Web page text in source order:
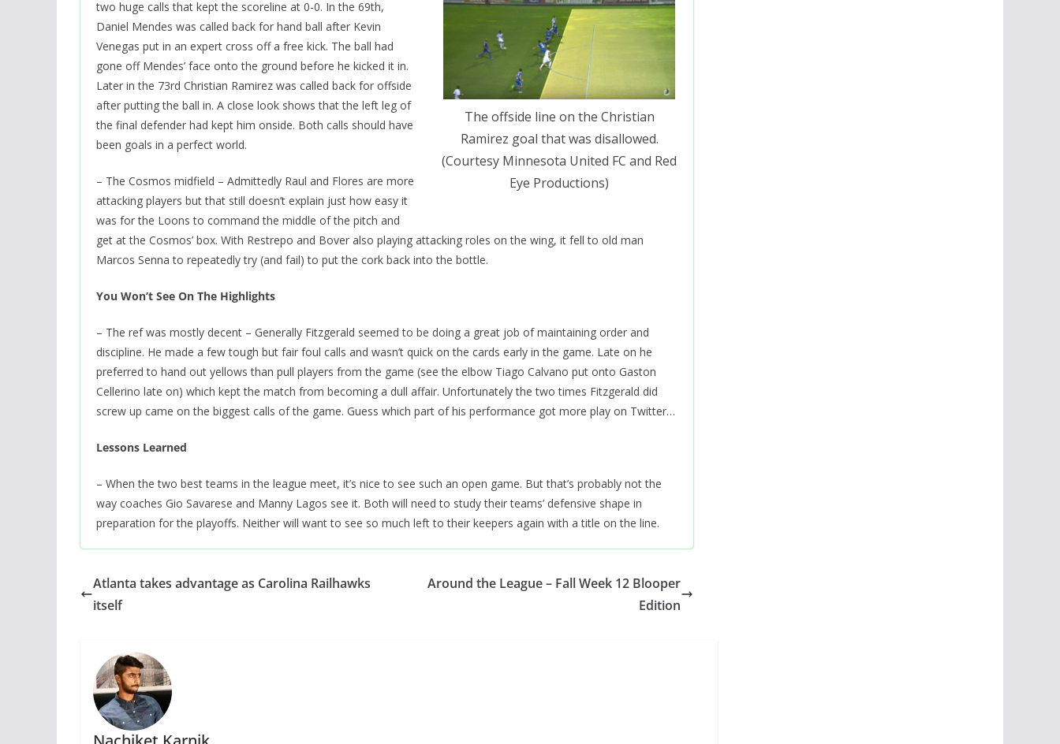
The offside line on the Christian
Ramirez goal that was disallowed.
(Courtesy Minnesota United FC and Red
Eye Productions)
two huge calls that kept the scoreline at 0-0. In the 69th,
Daniel Mendes was called back for hand ball after Kevin
Venegas put in an expert cross off a free kick. The ball had
gone off Mendes’ face onto the ground before he kicked it in.
Later in the 73rd Christian Ramirez was called back for offside
after putting the ball in. A close look shows that the left leg of
the final defender had kept him onside. Both calls should have
been goals in a perfect world.
– The Cosmos midfield – Admittedly Raul and Flores are more
attacking players but that still doesn’t explain just how easy it
was for the Loons to command the middle of the pitch and
get at the Cosmos’ box. With Restrepo and Bover also playing attacking roles on the wing, it fell to old man
Marcos Senna to repeatedly try (and fail) to put the cork back into the bottle.
You Won’t See On The Highlights
– The ref was mostly decent – Generally Fitzgerald seemed to be doing a great job of maintaining order and
discipline. He made a few tough but fair foul calls and wasn’t quick on the cards early in the game. Late on he
preferred to hand out yellows than pull players from the game (see the elbow Tiago Calvano put onto Gaston
Cellerino late on) which kept the match from becoming a dull affair. Unfortunately the two times Fitzgerald did
screw up came on the biggest calls of the game. Guess which part of his performance got more play on Twitter…
Lessons Learned
– When the two best teams in the league meet, it’s nice to see such an open game. But that’s probably not the
way coaches Gio Savarese and Manny Lagos see it. Both will need to study their teams’ defensive shape in
preparation for the playoffs. Neither will want to see so much left to their keepers again with a title on the line.
Atlanta takes advantage as Carolina Railhawks
itself
Around the League – Fall Week 12 Blooper
Edition